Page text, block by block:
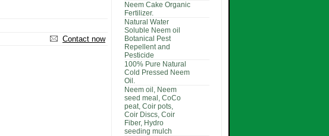
Contact now
Neem Cake Organic
Fertilizer.
Natural Water
Soluble Neem oil
Botanical Pest
Repellent and
Pesticide
100% Pure Natural
Cold Pressed Neem
Oil.
Neem oil, Neem
seed meal, CoCo
peat, Coir pots,
Coir Discs, Coir
Fiber, Hydro
seeding mulch